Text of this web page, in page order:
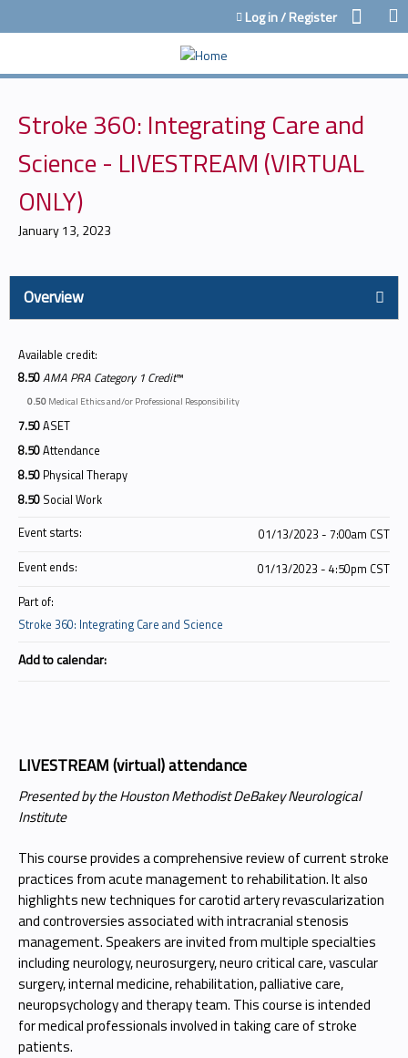
Jump to contentLog in / Register
Stroke 360: Integrating Care and
Science - LIVESTREAM (VIRTUAL
ONLY)
January 13, 2023
Overview
LIVESTREAM (virtual) attendance
Presented by the Houston Methodist DeBakey Neurological
Institute
This course provides a comprehensive review of current stroke
practices from acute management to rehabilitation. It also
highlights new techniques for carotid artery revascularization
and controversies associated with intracranial stenosis
management. Speakers are invited from multiple specialties
including neurology, neurosurgery, neuro critical care, vascular
surgery, internal medicine, rehabilitation, palliative care,
neuropsychology and therapy team. This course is intended
for medical professionals involved in taking care of stroke
patients.
Available credit:
8.50AMA PRA Category 1 Credit™
0.50 Medical Ethics and/or Professional Responsibility
7.50ASET
8.50Attendance
8.50 Physical Therapy
8.50 Social Work
Event starts:
01/13/2023 - 7:00am CST
Event ends:
01/13/2023 - 4:50pm CST
Part of:
Stroke 360: Integrating Care and Science
Add to calendar: